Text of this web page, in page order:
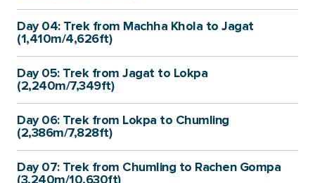
Day 04: Trek from Machha Khola to Jagat
(1,410m/4,626ft)
Day 05: Trek from Jagat to Lokpa
(2,240m/7,349ft)
Day 06: Trek from Lokpa to Chumling
(2,386m/7,828ft)
Day 07: Trek from Chumling to Rachen Gompa